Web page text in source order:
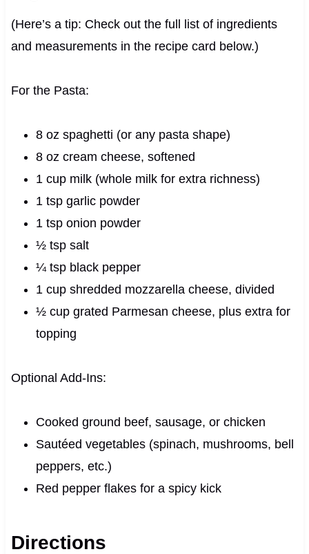
(Here’s a tip: Check out the full list of ingredients
and measurements in the recipe card below.)
For the Pasta:
8 oz spaghetti (or any pasta shape)
8 oz cream cheese, softened
1 cup milk (whole milk for extra richness)
1 tsp garlic powder
1 tsp onion powder
½ tsp salt
¼ tsp black pepper
1 cup shredded mozzarella cheese, divided
½ cup grated Parmesan cheese, plus extra for
topping
Optional Add-Ins:
Cooked ground beef, sausage, or chicken
Sautéed vegetables (spinach, mushrooms, bell
peppers, etc.)
Red pepper flakes for a spicy kick
Directions